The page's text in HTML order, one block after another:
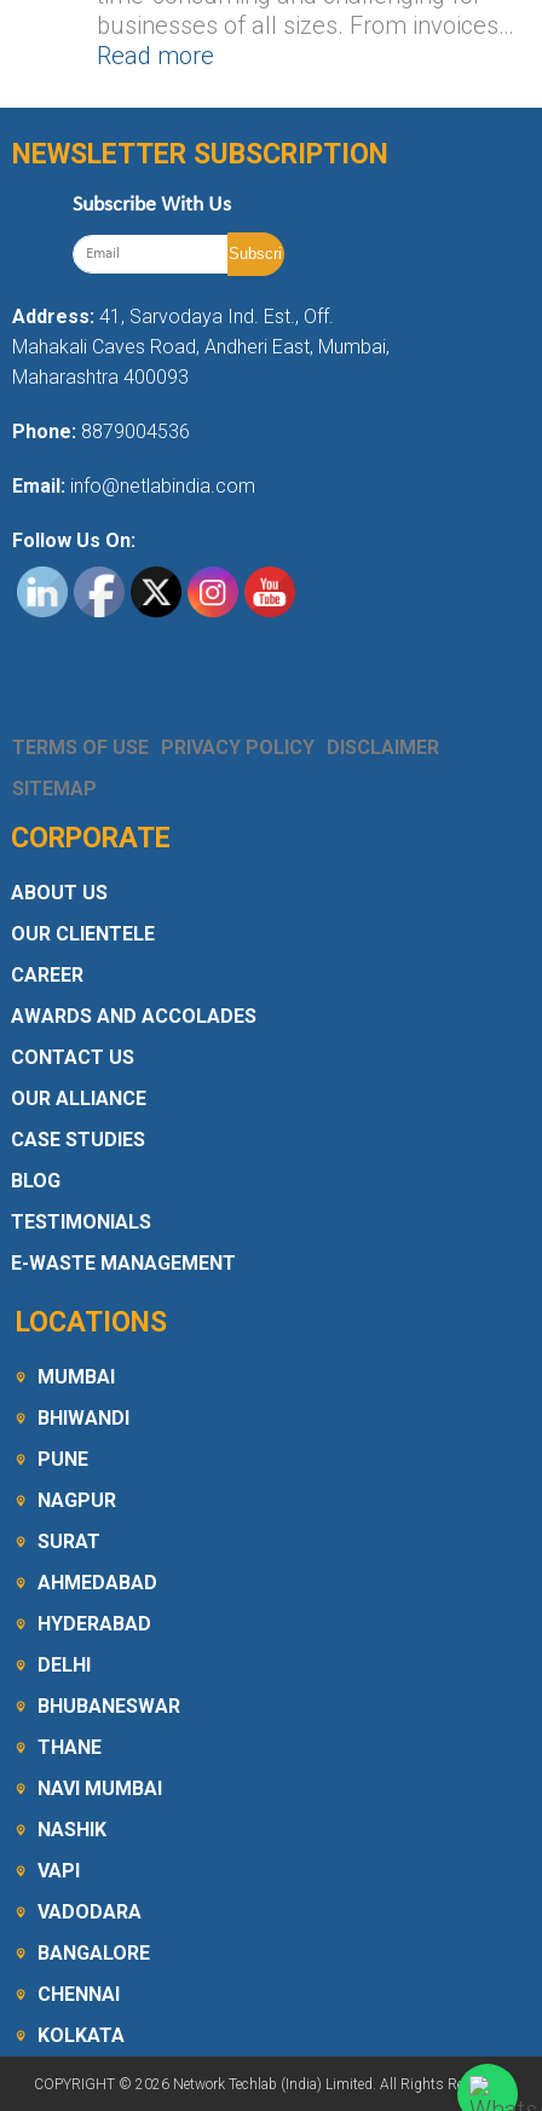
businesses of all sizes. From invoices…
Read more
NEWSLETTER SUBSCRIPTION
Subscribe With Us
Address: 41, Sarvodaya Ind. Est., Off.
Mahakali Caves Road, Andheri East, Mumbai,
Maharashtra 400093
Phone: 8879004536
Email: info@netlabindia.com
Follow Us On:
TERMS OF USE PRIVACY POLICY DISCLAIMER
SITEMAP
CORPORATE
ABOUT US
OUR CLIENTELE
CAREER
AWARDS AND ACCOLADES
CONTACT US
OUR ALLIANCE
CASE STUDIES
BLOG
TESTIMONIALS
E-WASTE MANAGEMENT
LOCATIONS
MUMBAI
BHIWANDI
PUNE
NAGPUR
SURAT
AHMEDABAD
HYDERABAD
DELHI
BHUBANESWAR
THANE
NAVI MUMBAI
NASHIK
VAPI
VADODARA
BANGALORE
CHENNAI
KOLKATA
COPYRIGHT © 2026 Network Techlab (India) Limited. All Rights Reserved.